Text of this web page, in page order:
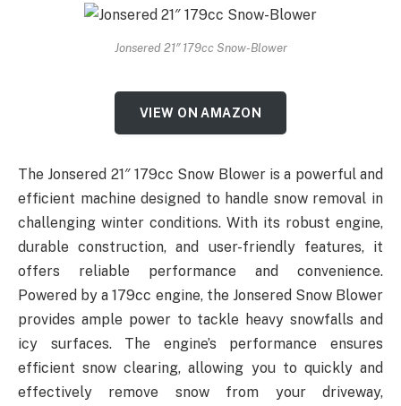
Jonsered 21″ 179cc Snow-Blower
VIEW ON AMAZON
The Jonsered 21″ 179cc Snow Blower is a powerful and
efficient machine designed to handle snow removal in
challenging winter conditions. With its robust engine,
durable construction, and user-friendly features, it
offers reliable performance and convenience.
Powered by a 179cc engine, the Jonsered Snow Blower
provides ample power to tackle heavy snowfalls and
icy surfaces. The engine’s performance ensures
efficient snow clearing, allowing you to quickly and
effectively remove snow from your driveway,